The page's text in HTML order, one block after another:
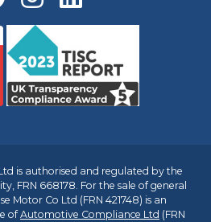
is authorised and regulated by the
FRN 668178. For the sale of general
Motor Co Ltd (FRN 421748) is an
ofAutomotive Compliance Ltd (FRN